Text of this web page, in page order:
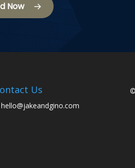
Now
Us
hello@jakeandgino.com